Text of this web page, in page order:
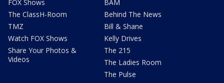
FOX Shows
The ClassH-Room
TMZ
Watch FOX Shows
Share Your Photos &
Videos
BAM
Behind The News
Bill & Shane
Kelly Drives
The 215
The Ladies Room
The Pulse